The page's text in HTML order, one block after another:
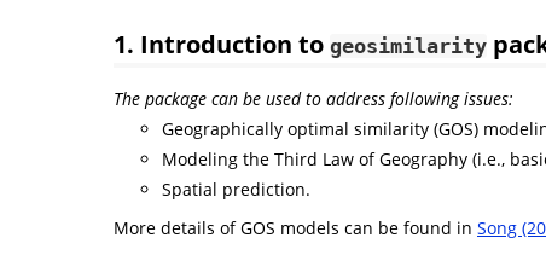
1. Introduction to geosimilarity
The package can be used to address following issues:
Geographically optimal similarity (GOS)
Modeling the Third Law of Geography (i.e.,
Spatial prediction.
More details of GOS models can be found in Song